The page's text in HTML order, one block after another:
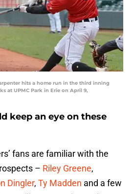
hits a home run in the third inning
at UPMC Park in Erie on April 9,
keep an eye on these
fans are familiar with the
– Riley Greene,
Dingler, Ty Madden and a few